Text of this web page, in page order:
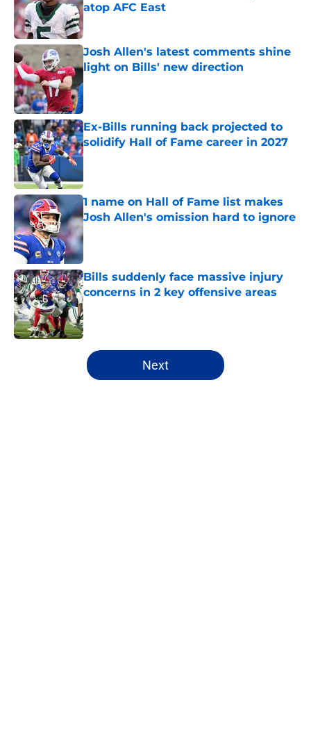
atop AFC East
Published by on Invalid Date
Josh Allen's latest comments shine
light on Bills' new direction
Published by on Invalid Date
Ex-Bills running back projected to
solidify Hall of Fame career in 2027
Published by on Invalid Date
1 name on Hall of Fame list makes
Josh Allen's omission hard to ignore
Published by on Invalid Date
Bills suddenly face massive injury
concerns in 2 key offensive areas
Published by on Invalid Date
5 related articles loaded
Next